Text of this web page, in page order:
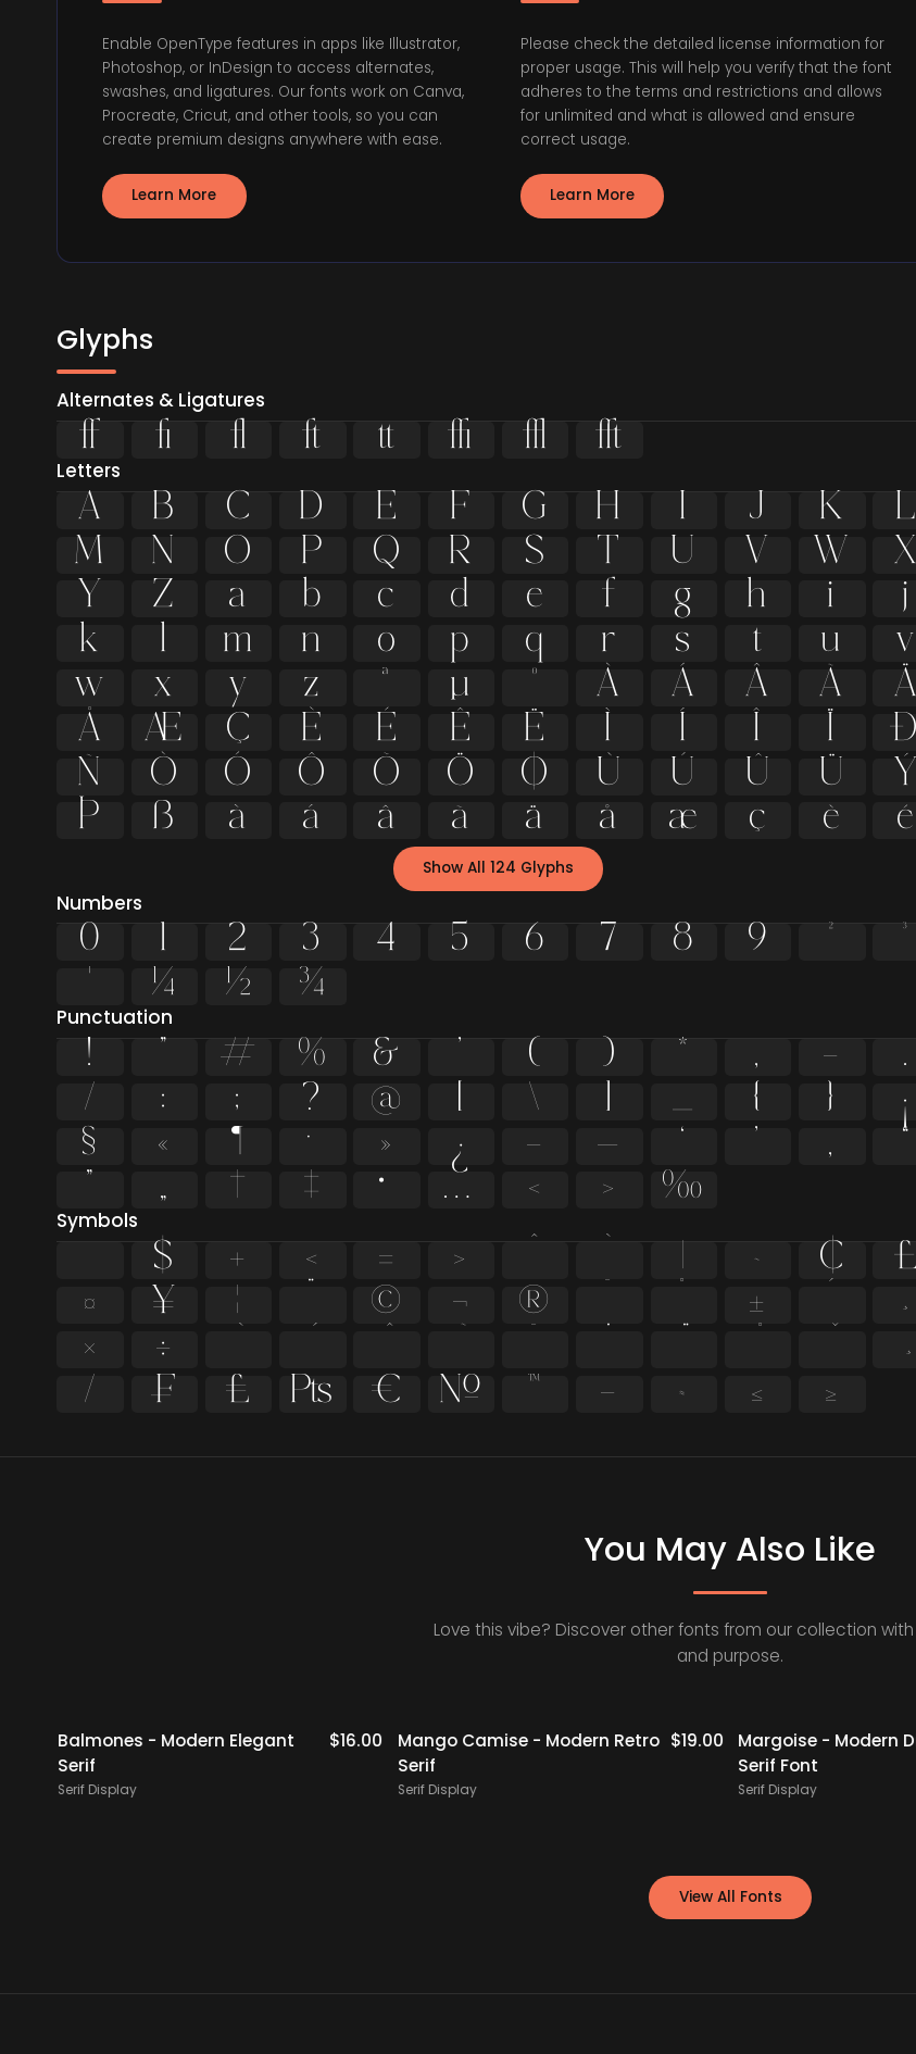
Enable OpenType features in apps like Illustrator,
Photoshop, or InDesign to access alternates,
swashes, and ligatures. Our fonts work on Canva,
Procreate, Cricut, and other tools, so you can
create premium designs anywhere with ease.
Learn More
Please check the detailed license information for
proper usage. This will help you verify that the font
adheres to the terms and restrictions and allows
for unlimited and what is allowed and ensure
correct usage.
Learn More
Glyphs
Alternates & Ligatures
       
Letters
A B C D E F G H I J K
L
M
N O P Q R S T U V W
X
Y
Z a b c d e f g h i
j
k
l m n o p q r s t u
v
w
x y z ª µ º À Á Â Ã
Ä
Å
Æ Ç È É Ê Ë Ì Í Î Ï
Ð
Ñ
Ò Ó Ô Õ Ö Ø Ù Ú Û Ü
Ý
Þ
ß à á â ã ä å æ ç è é
Show All 124 Glyphs
Numbers
0 1 2 3 4 5 6 7 8 9 ²
³
¹
¼ ½ ¾
Punctuation
! " # % & ' ( ) * , -
.
/
: ; ? @ [ \ ] _ { }
¡
§
« ¶ · » ¿ – — ‘ ’ ‚
“
”
„ † ‡ • … ‹ › ‰
Symbols
$ + < = > | ~ ¢
£
¤
¥ ¦ © ¬ ® ±
¸
×
÷
⁄
₣ ₤ ₧ € № ™ − ≈ ≤ ≥
You May Also Like
Love this vibe? Discover other fonts from our collection
and purpose.
Balmones - Modern Elegant
Serif
Serif Display
$16.00 Staff Picks
Mango Camise - Modern Retro
Serif
Serif Display
$19.00
Margoise - Modern
Serif Font
Serif Display
View All Fonts